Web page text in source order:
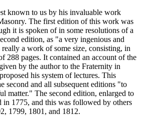
known to us by his invaluable work
The first edition of this work was
it is spoken of in some resolutions of a
edition, as "a very ingenious and
a work of some size, consisting, in
288 pages. It contained an account of the
by the author to the Fraternity in
his system of lectures. This
second and all subsequent editions "to
matter." The second edition, enlarged to
in 1775, and this was followed by others
1799, 1801, and 1812.